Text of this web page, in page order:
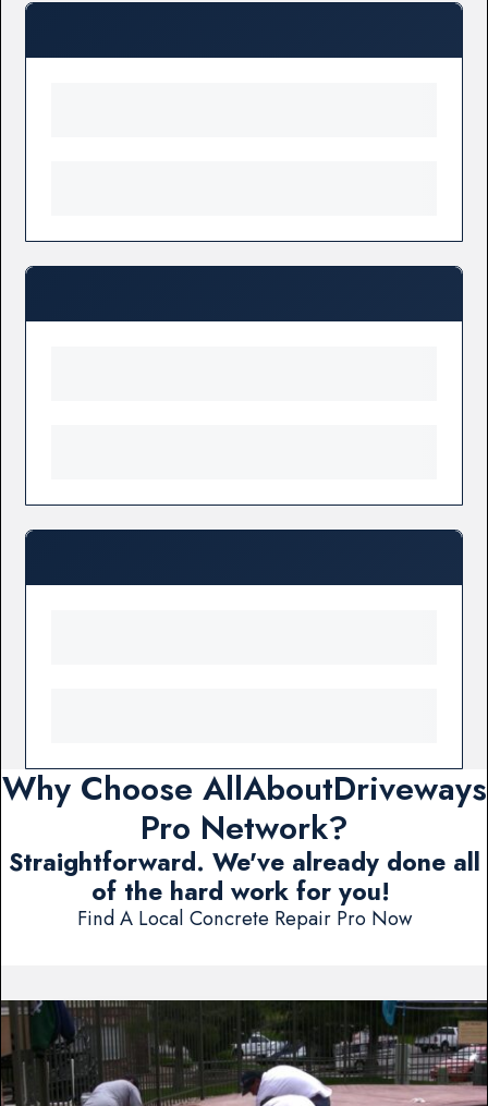
Why Choose AllAboutDriveways
Pro Network?
Straightforward. We've already done all
of the hard work for you!
Find A Local Concrete Repair Pro Now